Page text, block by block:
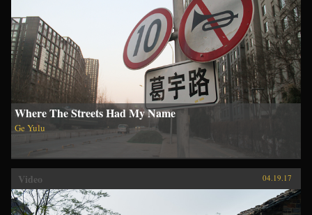
Where The Streets Had My Name
Ge Yulu
Video 04.19.17